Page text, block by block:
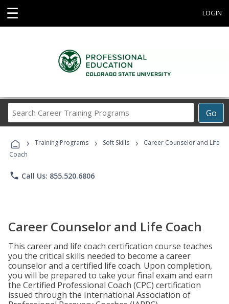
☰ LOGIN
Go
Career
Programs
› Training Programs › Soft Skills ›
Career Counselor and Life
Coach
phone Call Us: 855.520.6806
Career Counselor and Life Coach
This career and life coach certification course teaches
you the critical skills needed to become a career
counselor and a certified life coach. Upon completion,
you will be prepared to take your final exam and earn
the Certified Professional Coach (CPC) certification
issued through the International Association of